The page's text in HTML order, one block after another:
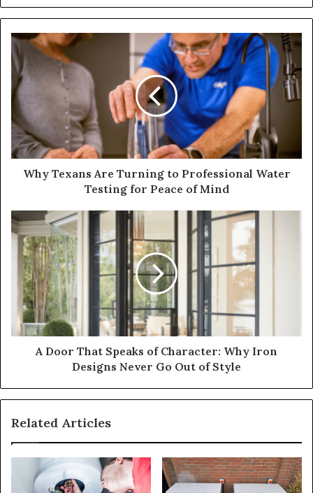
Why Texans Are Turning to Professional Water
Testing for Peace of Mind
A Door That Speaks of Character: Why Iron
Designs Never Go Out of Style
Related Articles